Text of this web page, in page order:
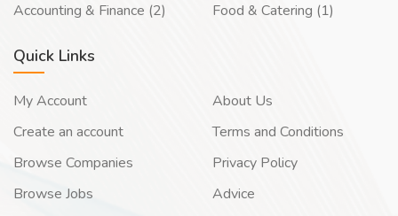
Accounting & Finance (2)
Food & Catering (1)
Quick Links
My Account
Create an account
Browse Companies
Browse Jobs
About Us
Terms and Conditions
Privacy Policy
Advice